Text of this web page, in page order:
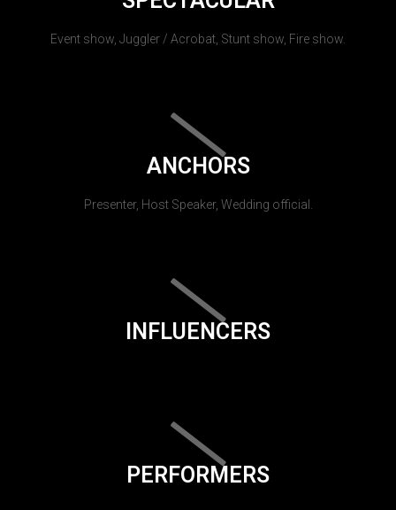
Event show, Juggler / Acrobat, Stunt show, Fire show.
ANCHORS
Presenter, Host Speaker, Wedding official.
INFLUENCERS
PERFORMERS